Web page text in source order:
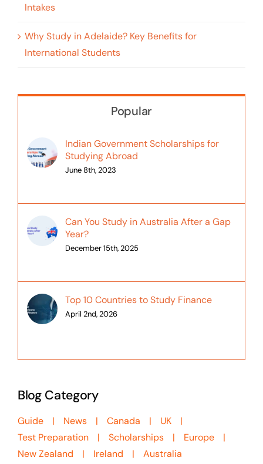
Intakes
Why Study in Adelaide? Key Benefits for
International Students
Popular
Indian Government Scholarships for
Studying Abroad
June 8th, 2023
Can You Study in Australia After a Gap
Year?
December 15th, 2025
Top 10 Countries to Study Finance
April 2nd, 2026
Blog Category
Guide News Canada
UK
Test Preparation
Scholarships
Europe
New Zealand
Ireland Australia